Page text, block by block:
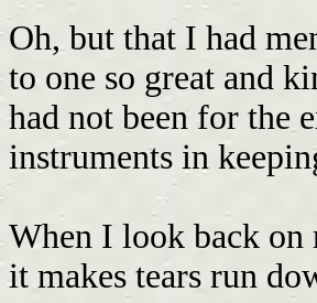
Oh, but that I had
to one so great and
had not been for the
instruments in
When I look back on
it makes tears run